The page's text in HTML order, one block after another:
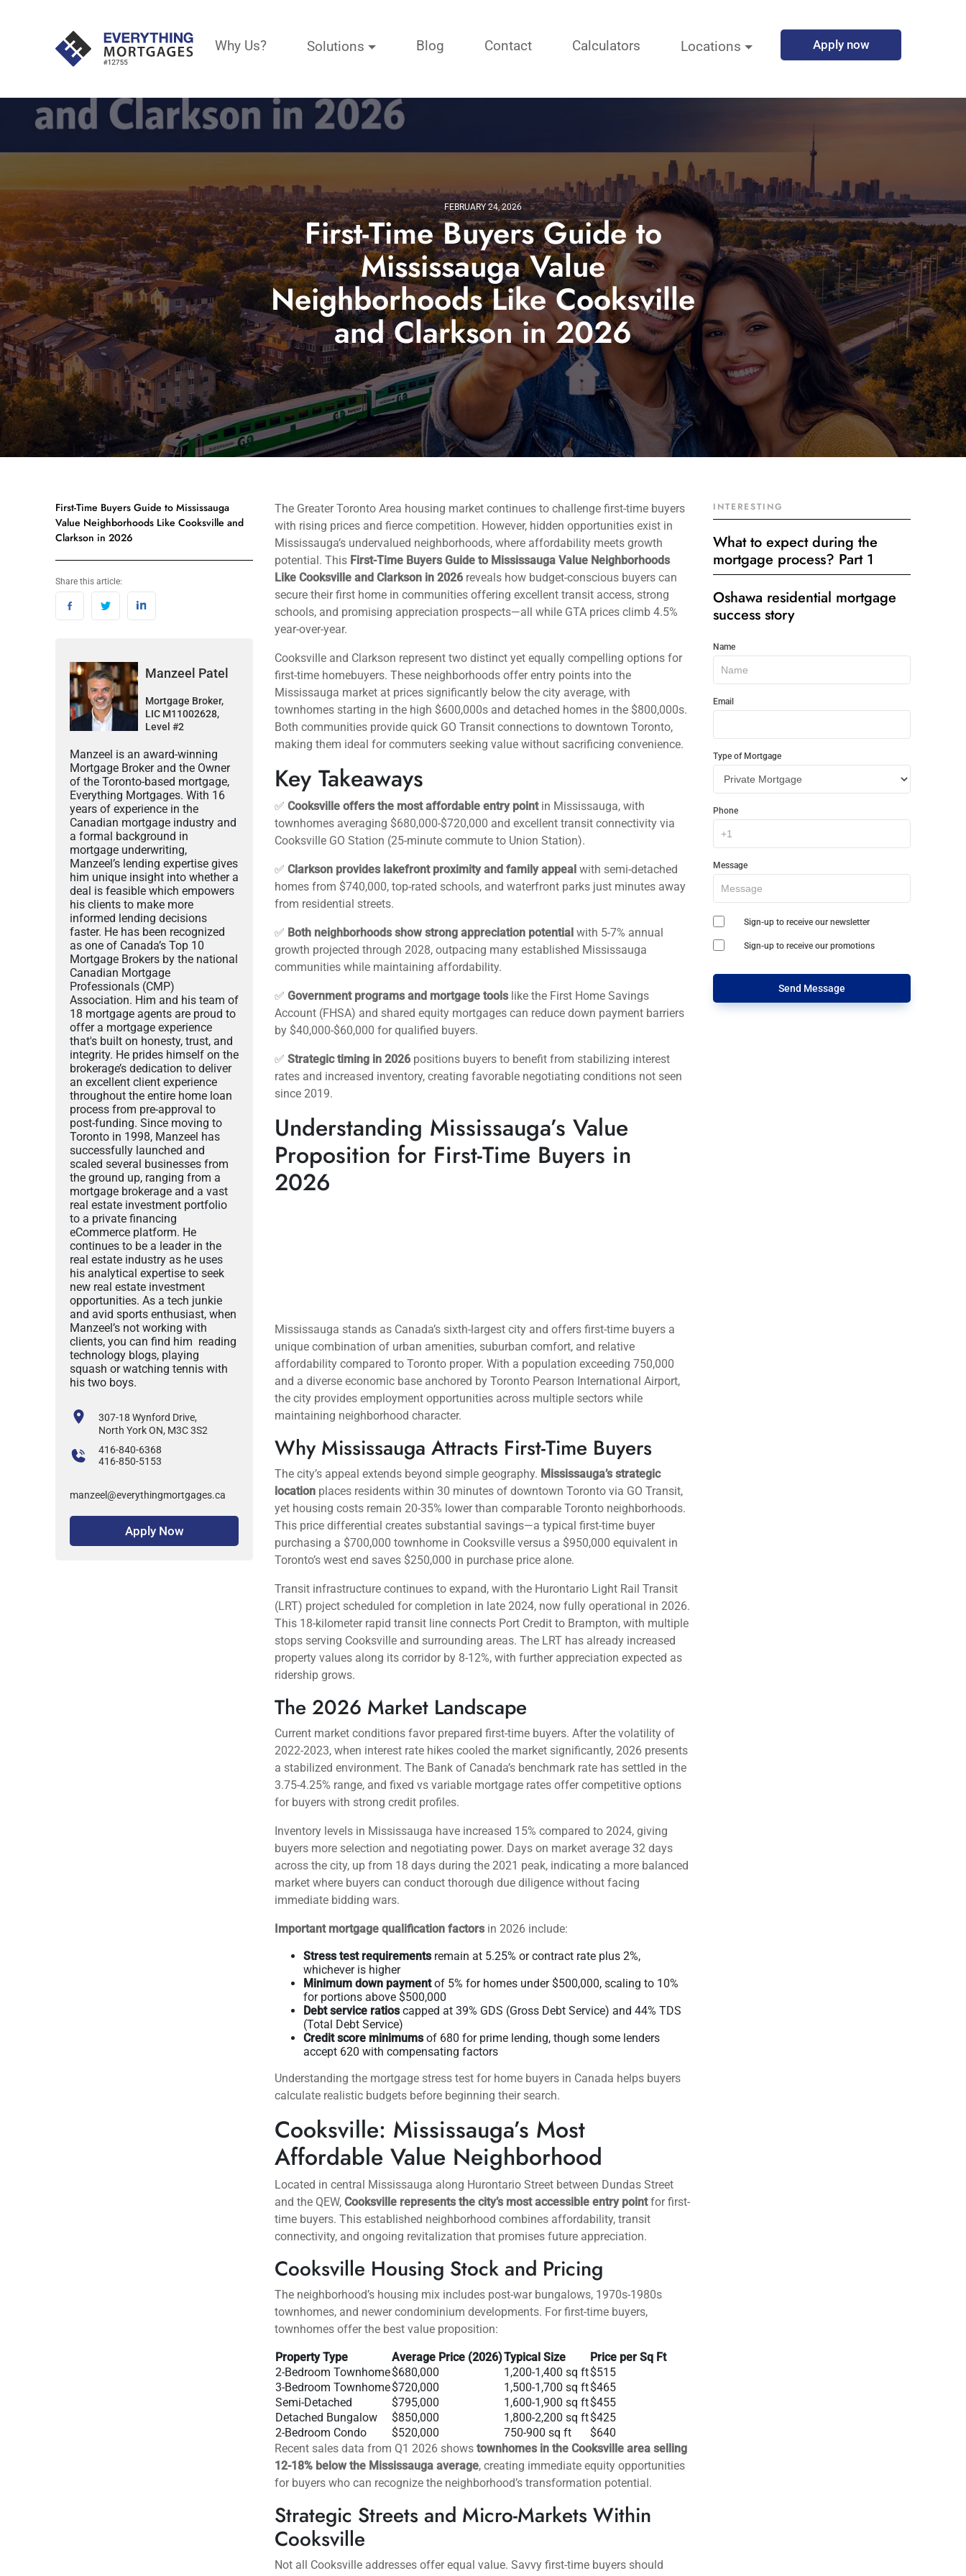
Why Us? Solutions Blog Contact Calculators Locations Apply now
FEBRUARY 24, 2026
First-Time Buyers Guide to
Mississauga Value
Neighborhoods Like Cooksville
and Clarkson in 2026
First-Time Buyers Guide to Mississauga
Value Neighborhoods Like Cooksville and
Clarkson in 2026
Share this article:
Manzeel Patel
Mortgage Broker,
LIC M11002628,
Level #2
Manzeel is an award-winning
Mortgage Broker and the Owner
of the Toronto-based mortgage,
Everything Mortgages. With 16
years of experience in the
Canadian mortgage industry and
a formal background in
mortgage underwriting,
Manzeel’s lending expertise gives
him unique insight into whether a
deal is feasible which empowers
his clients to make more
informed lending decisions
faster. He has been recognized
as one of Canada’s Top 10
Mortgage Brokers by the national
Canadian Mortgage
Professionals (CMP)
Association. Him and his team of
18 mortgage agents are proud to
offer a mortgage experience
that's built on honesty, trust, and
integrity. He prides himself on the
brokerage’s dedication to deliver
an excellent client experience
throughout the entire home loan
process from pre-approval to
post-funding. Since moving to
Toronto in 1998, Manzeel has
successfully launched and
scaled several businesses from
the ground up, ranging from a
mortgage brokerage and a vast
real estate investment portfolio
to a private financing
eCommerce platform. He
continues to be a leader in the
real estate industry as he uses
his analytical expertise to seek
new real estate investment
opportunities. As a tech junkie
and avid sports enthusiast, when
Manzeel’s not working with
clients, you can find him reading
technology blogs, playing
squash or watching tennis with
his two boys.
307-18 Wynford Drive,
North York ON, M3C 3S2
416-840-6368
416-850-5153
manzeel@everythingmortgages.ca
Apply Now
The Greater Toronto Area housing market continues to challenge first-time buyers
with rising prices and fierce competition. However, hidden opportunities exist in
Mississauga’s undervalued neighborhoods, where affordability meets growth
potential. This First-Time Buyers Guide to Mississauga Value Neighborhoods
Like Cooksville and Clarkson in 2026 reveals how budget-conscious buyers can
secure their first home in communities offering excellent transit access, strong
schools, and promising appreciation prospects—all while GTA prices climb 4.5%
year-over-year.
Cooksville and Clarkson represent two distinct yet equally compelling options for
first-time homebuyers. These neighborhoods offer entry points into the
Mississauga market at prices significantly below the city average, with
townhomes starting in the high $600,000s and detached homes in the $800,000s.
Both communities provide quick GO Transit connections to downtown Toronto,
making them ideal for commuters seeking value without sacrificing convenience.
Key Takeaways
✅ Cooksville offers the most affordable entry pointin Mississauga, with
townhomes averaging $680,000-$720,000 and excellent transit connectivity via
Cooksville GO Station (25-minute commute to Union Station).
✅ Clarkson provides lakefront proximity and family appeal with semi-detached
homes from $740,000, top-rated schools, and waterfront parks just minutes away
from residential streets.
✅ Both neighborhoods show strong appreciation potential with 5-7% annual
growth projected through 2028, outpacing many established Mississauga
communities while maintaining affordability.
✅ Government programs and mortgage toolslike the First Home Savings
Account (FHSA) and shared equity mortgages can reduce down payment barriers
by $40,000-$60,000 for qualified buyers.
✅ Strategic timing in 2026 positions buyers to benefit from stabilizing interest
rates and increased inventory, creating favorable negotiating conditions not seen
since 2019.
Understanding Mississauga’s Value
Proposition for First-Time Buyers in
2026
Mississauga stands as Canada’s sixth-largest city and offers first-time buyers a
unique combination of urban amenities, suburban comfort, and relative
affordability compared to Toronto proper. With a population exceeding 750,000
and a diverse economic base anchored by Toronto Pearson International Airport,
the city provides employment opportunities across multiple sectors while
maintaining neighborhood character.
Why Mississauga Attracts First-Time Buyers
The city’s appeal extends beyond simple geography. Mississauga’s strategic
location places residents within 30 minutes of downtown Toronto via GO Transit,
yet housing costs remain 20-35% lower than comparable Toronto neighborhoods.
This price differential creates substantial savings—a typical first-time buyer
purchasing a $700,000 townhome in Cooksville versus a $950,000 equivalent in
Toronto’s west end saves $250,000 in purchase price alone.
Transit infrastructure continues to expand, with the Hurontario Light Rail Transit
(LRT) project scheduled for completion in late 2024, now fully operational in 2026.
This 18-kilometer rapid transit line connects Port Credit to Brampton, with multiple
stops serving Cooksville and surrounding areas. The LRT has already increased
property values along its corridor by 8-12%, with further appreciation expected as
ridership grows.
The 2026 Market Landscape
Current market conditions favor prepared first-time buyers. After the volatility of
2022-2023, when interest rate hikes cooled the market significantly, 2026 presents
a stabilized environment. The Bank of Canada’s benchmark rate has settled in the
3.75-4.25% range, andfixed vs variable mortgage ratesoffer competitive options
for buyers with strong credit profiles.
Inventory levels in Mississauga have increased 15% compared to 2024, giving
buyers more selection and negotiating power. Days on market average 32 days
across the city, up from 18 days during the 2021 peak, indicating a more balanced
market where buyers can conduct thorough due diligence without facing
Important mortgage qualification factorsin 2026 include:
Stress test requirementsremain at 5.25% or contract rate plus 2%,
whichever is higher
Minimum down paymentof 5% for homes under $500,000, scaling to 10%
for portions above $500,000
Debt service ratioscapped at 39% GDS (Gross Debt Service) and 44% TDS
(Total Debt Service)
Credit score minimumsof 680 for prime lending, though some lenders
accept 620 with compensating factors
calculate realistic budgets before beginning their search.
Cooksville: Mississauga’s Most
Affordable Value Neighborhood
Located in central Mississauga along Hurontario Street between Dundas Street
and the QEW,Cooksville represents the city’s most accessible entry point
time buyers. This established neighborhood combines affordability, transit
connectivity, and ongoing revitalization that promises future appreciation.
Cooksville Housing Stock and Pricing
The neighborhood’s housing mix includes post-war bungalows, 1970s-1980s
townhomes, and newer condominium developments. For first-time buyers,
Property Type Average Price (2026) Typical Size
Price per Sq Ft
2-Bedroom Townhome
3-Bedroom Townhome
$720,000 1,500-1,700 sq ft
$465
Semi-Detached
$795,000 1,600-1,900 sq ft $455
INTERESTING
What to expect during the
mortgage process? Part 1
Oshawa residential mortgage
success story
Get
In
Touch
Name
Email
Type of Mortgage
Phone
Message
Sign-up to receive our newsletter
Sign-up to receive our promotions
Send Message